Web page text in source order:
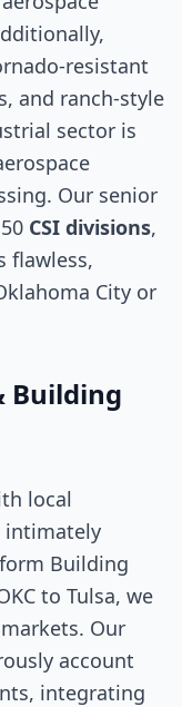
resistant
and ranch-style
sector is
Our senior
CSI divisions,
flawless,
City or
Building
local
intimately
Building
to Tulsa, we
Our
account
integrating